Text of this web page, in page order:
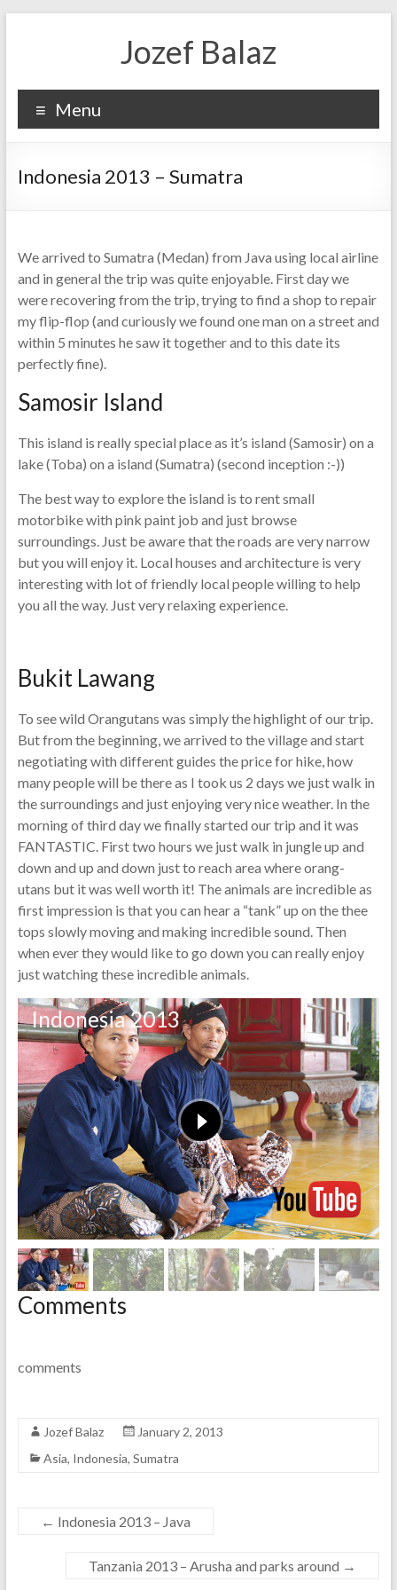
Jozef Balaz
Menu
Indonesia 2013 – Sumatra
We arrived to Sumatra (Medan) from Java using local airline
and in general the trip was quite enjoyable. First day we
were recovering from the trip, trying to find a shop to repair
my flip-flop (and curiously we found one man on a street and
within 5 minutes he saw it together and to this date its
perfectly fine).
Samosir Island
This island is really special place as it’s island (Samosir) on a
lake (Toba) on a island (Sumatra) (second inception :-))
The best way to explore the island is to rent small
motorbike with pink paint job and just browse
surroundings. Just be aware that the roads are very narrow
but you will enjoy it. Local houses and architecture is very
interesting with lot of friendly local people willing to help
you all the way. Just very relaxing experience.
Bukit Lawang
To see wild Orangutans was simply the highlight of our trip.
But from the beginning, we arrived to the village and start
negotiating with different guides the price for hike, how
many people will be there as I took us 2 days we just walk in
the surroundings and just enjoying very nice weather. In the
morning of third day we finally started our trip and it was
FANTASTIC. First two hours we just walk in jungle up and
down and up and down just to reach area where orang-
utans but it was well worth it! The animals are incredible as
first impression is that you can hear a “tank” up on the thee
tops slowly moving and making incredible sound. Then
when ever they would like to go down you can really enjoy
just watching these incredible animals.
Indonesia 2013
Comments
comments
Jozef Balaz
January 2, 2013
Asia, Indonesia, Sumatra
← Indonesia 2013 – Java
Tanzania 2013 – Arusha and parks around →